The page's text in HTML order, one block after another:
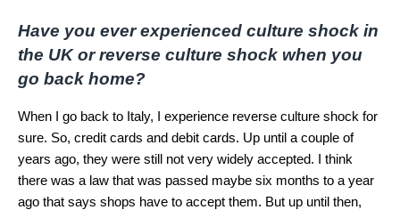
Have you ever experienced culture shock in
the UK or reverse culture shock when you
go back home?
When I go back to Italy, I experience reverse culture shock for
sure. So, credit cards and debit cards. Up until a couple of
years ago, they were still not very widely accepted. I think
there was a law that was passed maybe six months to a year
ago that says shops have to accept them. But up until then,